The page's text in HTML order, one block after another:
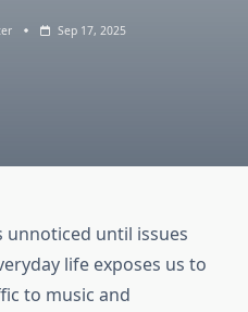
Sep 17, 2025
until issues
life exposes us to
to music and